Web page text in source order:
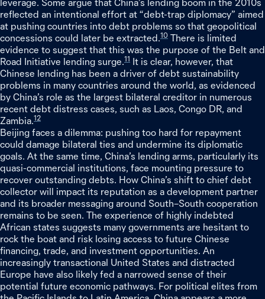
leverage. Some argue that China’s lending boom in the 2010s
reflected an intentional effort at “debt-trap diplomacy” aimed
at pushing countries into debt problems so that geopolitical
concessions could later be extracted.10 There is limited
evidence to suggest that this was the purpose of the Belt and
Road Initiative lending surge.11 It is clear, however, that
Chinese lending has been a driver of debt sustainability
problems in many countries around the world, as evidenced
by China’s role as the largest bilateral creditor in numerous
recent debt distress cases, such as Laos, Congo DR, and
Zambia.12
Beijing faces a dilemma: pushing too hard for repayment
could damage bilateral ties and undermine its diplomatic
goals. At the same time, China’s lending arms, particularly its
quasi-commercial institutions, face mounting pressure to
recover outstanding debts. How China’s shift to chief debt
collector will impact its reputation as a development partner
and its broader messaging around South–South cooperation
remains to be seen. The experience of highly indebted
African states suggests many governments are hesitant to
rock the boat and risk losing access to future Chinese
financing, trade, and investment opportunities. An
increasingly transactional United States and distracted
Europe have also likely fed a narrowed sense of their
potential future economic pathways. For political elites from